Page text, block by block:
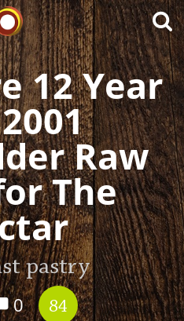
Whisky Connosr
12 Year
Raw
The
pastry
0 84